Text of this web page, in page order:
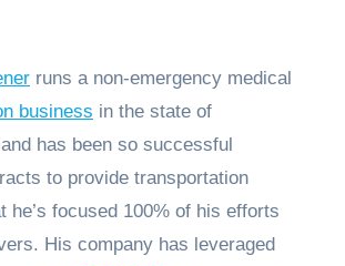
runs a non-emergency medical
business in the state of
has been so successful
to provide transportation
he’s focused 100% of his efforts
His company has leveraged